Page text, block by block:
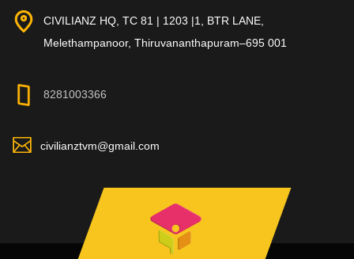
CIVILIANZ HQ, TC 81 | 1203 |1, BTR LANE,
Melethampanoor, Thiruvananthapuram–695 001
8281003366
civilianztvm@gmail.com